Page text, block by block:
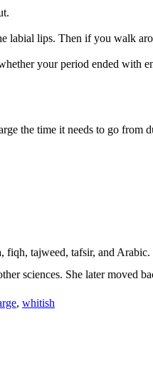
labial lips. Then if you walk
your period ended with
the time it needs to go from
tajweed, tafsir, and
sciences. She later moved
, whitish